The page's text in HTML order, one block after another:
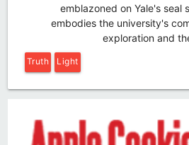
emblazoned on Yale's seal
embodies the university's
exploration and
Truth Light